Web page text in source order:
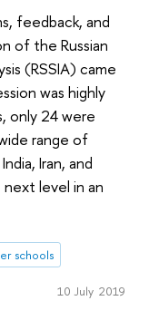
feedback, and
of the Russian
(RSSIA) came
was highly
only 24 were
range of
Iran, and
level in an
schools
10 July 2019